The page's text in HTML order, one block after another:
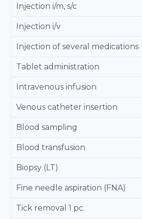
Injection i/m, s/c
Injection i/v
Injection of several medications
Tablet administration
Intravenous infusion
Venous catheter insertion
Blood sampling
Blood transfusion
Biopsy (LT)
Fine needle aspiration (FNA)
Tick removal 1 pc.